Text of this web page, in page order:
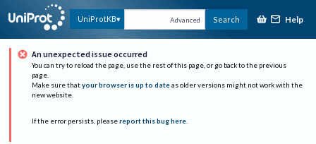
UniProtKB Advanced Search Help
An unexpected issue occurred
You can try to reload the page, use the rest of this page, or go back to the previous
page.
Make sure that your browser is up to date as older versions might not work with the
new website.
If the error persists, please report this bug here.